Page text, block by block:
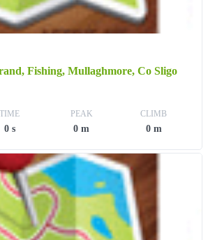
Fishing, Mullaghmore, Co Sligo
TIME
0 s
PEAK
0 m
CLIMB
0 m